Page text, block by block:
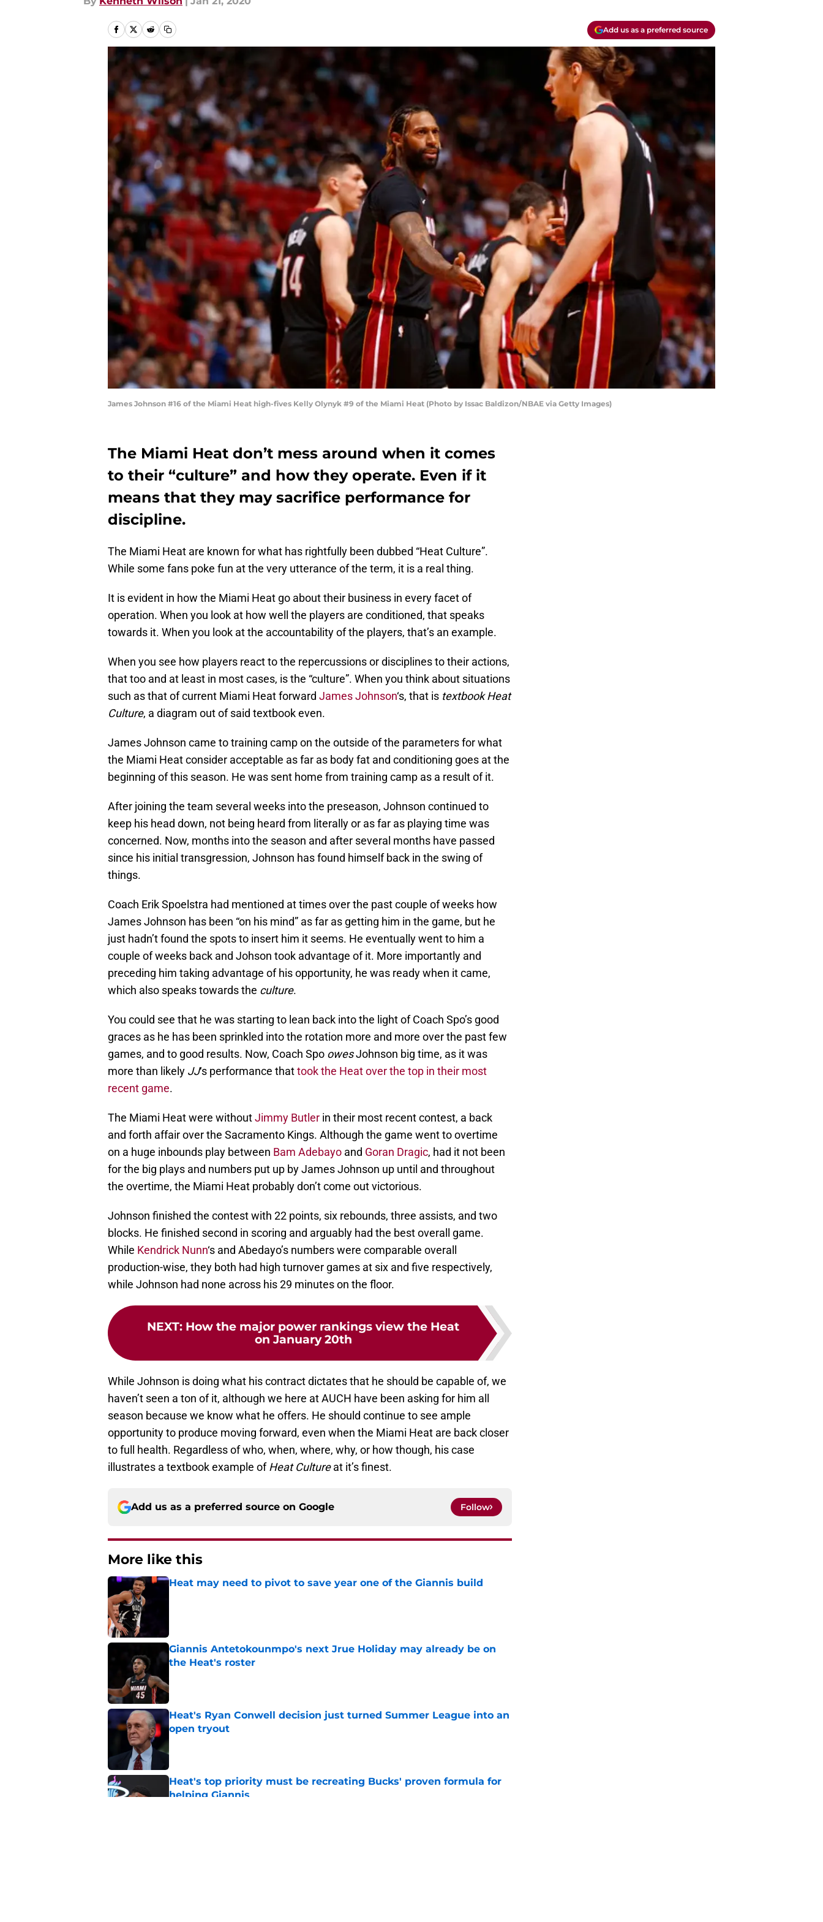
Add us as a preferred source
James Johnson #16 of the Miami Heat high-fives Kelly Olynyk #9 of the Miami Heat (Photo by Issac Baldizon/NBAE via Getty Images)
The Miami Heat don’t mess around when it comes
to their “culture” and how they operate. Even if it
means that they may sacrifice performance for
discipline.
The Miami Heat are known for what has rightfully been dubbed “Heat Culture”.
While some fans poke fun at the very utterance of the term, it is a real thing.
It is evident in how the Miami Heat go about their business in every facet of
operation. When you look at how well the players are conditioned, that speaks
towards it. When you look at the accountability of the players, that’s an example.
When you see how players react to the repercussions or disciplines to their actions,
that too and at least in most cases, is the “culture”. When you think about situations
such as that of current Miami Heat forward James Johnson‘s, that is textbook Heat
Culture, a diagram out of said textbook even.
James Johnson came to training camp on the outside of the parameters for what
the Miami Heat consider acceptable as far as body fat and conditioning goes at the
beginning of this season. He was sent home from training camp as a result of it.
After joining the team several weeks into the preseason, Johnson continued to
keep his head down, not being heard from literally or as far as playing time was
concerned. Now, months into the season and after several months have passed
since his initial transgression, Johnson has found himself back in the swing of
things.
Coach Erik Spoelstra had mentioned at times over the past couple of weeks how
James Johnson has been “on his mind” as far as getting him in the game, but he
just hadn’t found the spots to insert him it seems. He eventually went to him a
couple of weeks back and Johson took advantage of it. More importantly and
preceding him taking advantage of his opportunity, he was ready when it came,
which also speaks towards the culture.
You could see that he was starting to lean back into the light of Coach Spo’s good
graces as he has been sprinkled into the rotation more and more over the past few
games, and to good results. Now, Coach Spo owesJohnson big time, as it was
more than likely JJ‘s performance thattook the Heat over the top in their most
recent game.
The Miami Heat were withoutJimmy Butler in their most recent contest, a back
and forth affair over the Sacramento Kings. Although the game went to overtime
on a huge inbounds play between Bam Adebayo and Goran Dragic, had it not been
for the big plays and numbers put up by James Johnson up until and throughout
the overtime, the Miami Heat probably don’t come out victorious.
Johnson finished the contest with 22 points, six rebounds, three assists, and two
blocks. He finished second in scoring and arguably had the best overall game.
While Kendrick Nunn‘s and Abedayo’s numbers were comparable overall
production-wise, they both had high turnover games at six and five respectively,
while Johnson had none across his 29 minutes on the floor.
NEXT: How the major power rankings view the Heat
on January 20th
While Johnson is doing what his contract dictates that he should be capable of, we
haven’t seen a ton of it, although we here at AUCH have been asking for him all
season because we know what he offers. He should continue to see ample
opportunity to produce moving forward, even when the Miami Heat are back closer
to full health. Regardless of who, when, where, why, or how though, his case
illustrates a textbook example ofHeat Cultureat it’s finest.
Add us as a preferred source on Google Follow
More like this
Heat may need to pivot to save year one of the Giannis build
Giannis Antetokounmpo's next Jrue Holiday may already be on
the Heat's roster
Heat's Ryan Conwell decision just turned Summer League into an
open tryout
Published by on Invalid Date
Heat's top priority must be recreating Bucks' proven formula for
helping Giannis